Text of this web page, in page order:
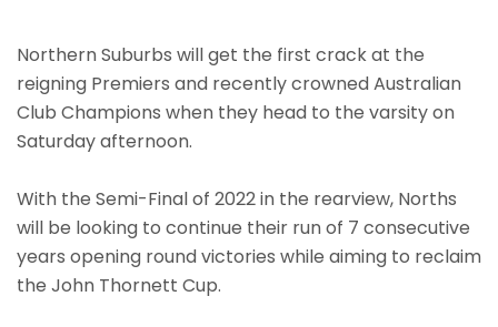
Northern Suburbs will get the first crack at the
reigning Premiers and recently crowned Australian
Club Champions when they head to the varsity on
Saturday afternoon.
With the Semi-Final of 2022 in the rearview, Norths
will be looking to continue their run of 7 consecutive
years opening round victories while aiming to reclaim
the John Thornett Cup.